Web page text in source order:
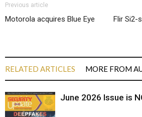
Previous article
Motorola acquires Blue Eye
Flir Si2-
RELATED ARTICLES MORE FROM
June 2026 Issue is